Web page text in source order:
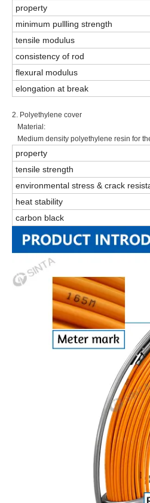
property
minimum pullling strength
tensile modulus
consistency of rod
flexural modulus
elongation at break
2. Polyethylene cover
Material:
Medium density polyethylene resin for
property
tensile strength
environmental stress & crack
heat stability
carbon black